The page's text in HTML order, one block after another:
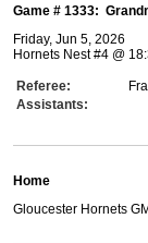
Game # 1333:
Friday, Jun 5, 2026
Hornets Nest #4 @
Referee:
Assistants:
Home
Gloucester Hornets GM